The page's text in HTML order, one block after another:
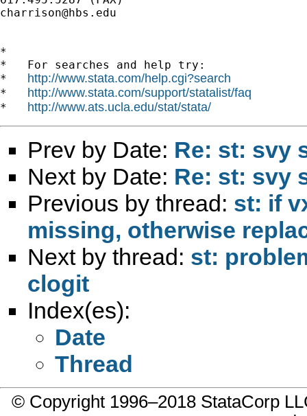
charrison@hbs.edu
*
*   For searches and help try:
* http://www.stata.com/help.cgi?search
* http://www.stata.com/support/statalist/faq
* http://www.ats.ucla.edu/stat/stata/
Prev by Date: Re: st: svy
Next by Date: Re: st: svy
Previous by thread: st: if
missing, otherwise
Next by thread: st:
clogit
Index(es):
Date
Thread
© Copyright 1996–2018 StataCorp